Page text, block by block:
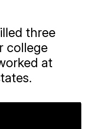
three
college
at